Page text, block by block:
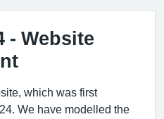
- Website
which was first
We have modelled the